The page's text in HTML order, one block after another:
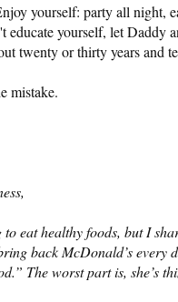
yourself: party all night,
educate yourself, let Daddy
twenty or thirty years and
mistake.
to eat healthy foods, but I
back McDonald’s
The worst part is, she’s